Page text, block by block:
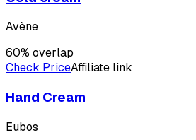
Avène
60% overlap
Check PriceAffiliate link
Hand Cream
Eubos